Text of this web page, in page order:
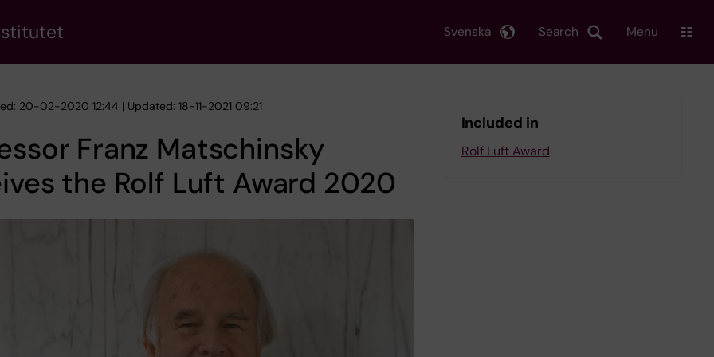
Search
Svenska Menu
20-02-2020 12:44 | Updated: 18-11-2021 09:21
Franz Matschinsky
the Rolf Luft Award 2020
Included in
Rolf Luft Award